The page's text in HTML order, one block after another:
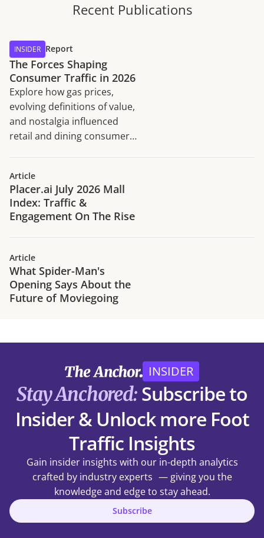
Recent Publications
INSIDER Report
The Forces Shaping
Consumer Traffic in 2026
Explore how gas prices,
evolving definitions of value,
and nostalgia influenced
retail and dining consumer
Article
Placer.ai July 2026 Mall
Index: Traffic &
Engagement On The Rise
Article
What Spider-Man's
Opening Says About the
Future of Moviegoing
INSIDER
Stay Anchored: Subscribe to
Insider & Unlock more Foot
Traffic Insights
Gain insider insights with our in-depth analytics
crafted by industry experts — giving you the
knowledge and edge to stay ahead.
Subscribe